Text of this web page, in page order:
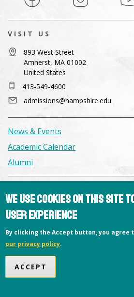
Copyright © 2026 Hampshire College
VISIT US
893 West Street
Amherst, MA 01002
United States
413-549-4600
admissions@hampshire.edu
News & Events
Academic Calendar
Alumni
Consumer Information
Library
Offices
We use cookies on this site
user experience
By clicking the Accept button, you agree
our privacy policy.
ACCEPT